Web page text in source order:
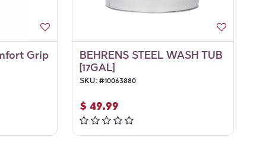
Grip
BEHRENS STEEL WASH TUB
[17GAL]
SKU: #10063880
$ 49.99